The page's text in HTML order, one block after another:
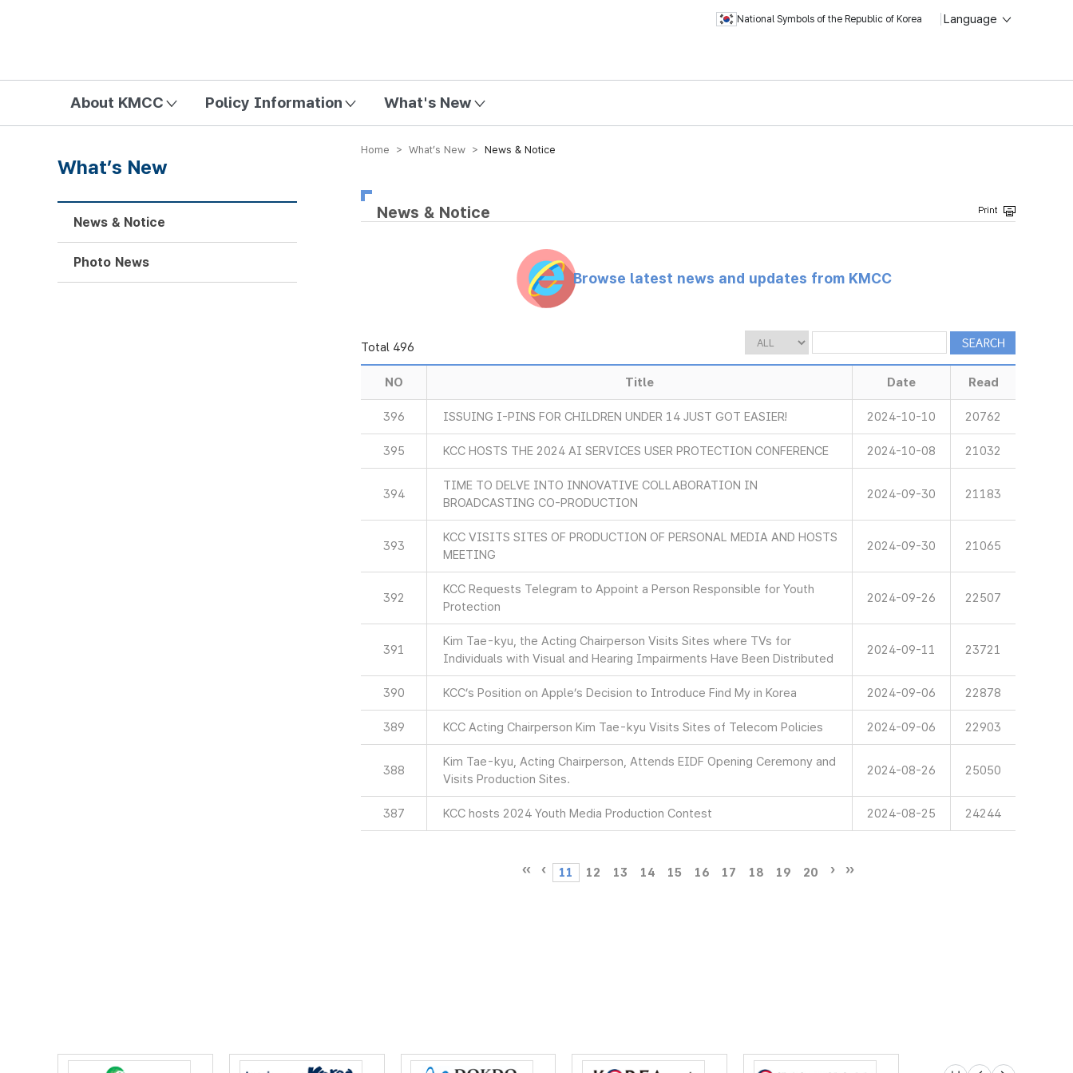
National Symbols of the Republic of Korea Language
About KMCC Policy Information What's New
Home > What’s New > News & Notice
News & Notice
Browse latest news and updates from KMCC
Total 496
NO Title Date Read
396 ISSUING I-PINS FOR CHILDREN UNDER 14 JUST GOT EASIER! 2024-10-10 20762
395 KCC HOSTS THE 2024 AI SERVICES USER PROTECTION CONFERENCE 2024-10-08 21032
394
TIME TO DELVE INTO INNOVATIVE COLLABORATION IN
BROADCASTING CO-PRODUCTION
2024-09-30 21183
393
KCC VISITS SITES OF PRODUCTION OF PERSONAL MEDIA AND HOSTS
MEETING
2024-09-30 21065
392
KCC Requests Telegram to Appoint a Person Responsible for Youth
Protection
2024-09-26 22507
391
Kim Tae-kyu, the Acting Chairperson Visits Sites where TVs for
Individuals with Visual and Hearing Impairments Have Been Distributed
2024-09-11 23721
390 KCC’s Position on Apple’s Decision to Introduce Find My in Korea 2024-09-06 22878
389 KCC Acting Chairperson Kim Tae-kyu Visits Sites of Telecom Policies 2024-09-06 22903
388
Kim Tae-kyu, Acting Chairperson, Attends EIDF Opening Ceremony and
Visits Production Sites.
2024-08-26 25050
387 KCC hosts 2024 Youth Media Production Contest 2024-08-25 24244
11 12 13 14 15 16 17 18 19 20
What’s New
News & Notice
Photo News